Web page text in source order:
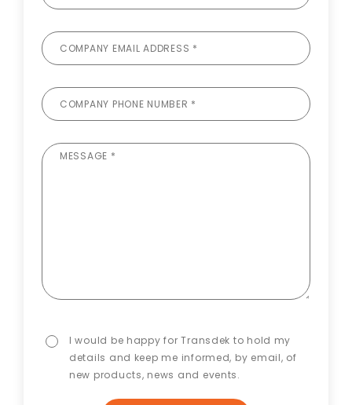
COMPANY EMAIL ADDRESS *
COMPANY PHONE NUMBER *
MESSAGE *
I would be happy for Transdek to hold my
details and keep me informed, by email, of
new products, news and events.